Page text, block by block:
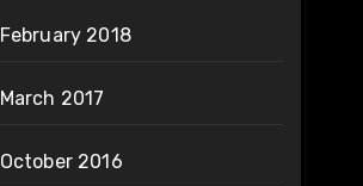
February 2018
March 2017
October 2016